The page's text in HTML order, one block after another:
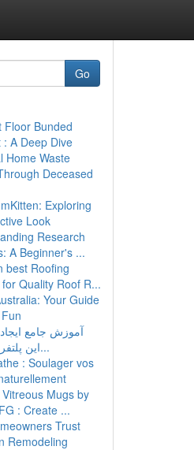
Go
Floor Bunded
A Deep Dive
Home Waste
Deceased
Exploring
Look
Research
A Beginner's ...
best Roofing
Quality Roof R...
Your Guide
آموزش جامع
این پلتفرم وردپرس...
: Soulager vos
Mugs by
: Create ...
Trust
Remodeling